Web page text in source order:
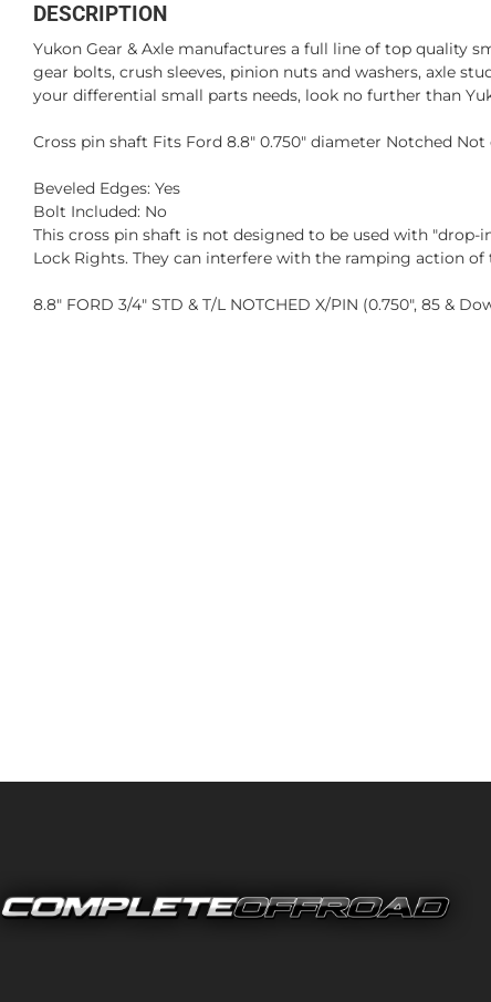
DESCRIPTION
Yukon Gear & Axle manufactures a full line of top quality
gear bolts, crush sleeves, pinion nuts and washers, axle
your differential small parts needs, look no further than
Cross pin shaft Fits Ford 8.8" 0.750" diameter Notched
Beveled Edges: Yes
Bolt Included: No
This cross pin shaft is not designed to be used with "drop-
Lock Rights. They can interfere with the ramping action
8.8" FORD 3/4" STD & T/L NOTCHED X/PIN (0.750", 85 &